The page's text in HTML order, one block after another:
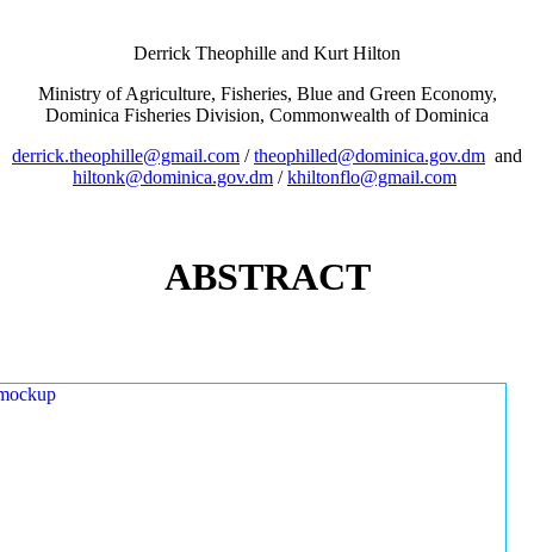
Derrick Theophille and Kurt Hilton
Ministry of Agriculture, Fisheries, Blue and Green Economy,
Dominica Fisheries Division, Commonwealth of Dominica
derrick.theophille@gmail.com /theophilled@dominica.gov.dm and
hiltonk@dominica.gov.dm /khiltonflo@gmail.com
ABSTRACT